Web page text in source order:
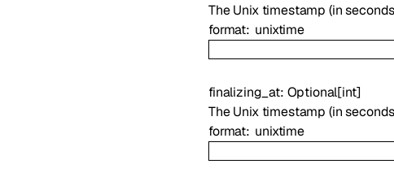
The Unix timestamp (in
format unixtime
finalizing_at: Optional[int]
The Unix timestamp (in
format unixtime